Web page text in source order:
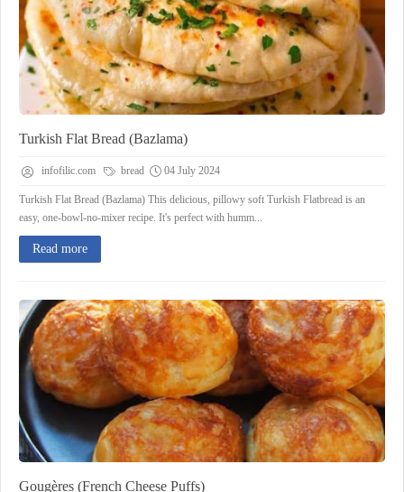
Turkish Flat Bread (Bazlama)
infofilic.com bread 04 July 2024
Turkish Flat Bread (Bazlama) This delicious, pillowy soft Turkish Flatbread is an
easy, one-bowl-no-mixer recipe. It's perfect with humm...
Read more
Gougères (French Cheese Puffs)